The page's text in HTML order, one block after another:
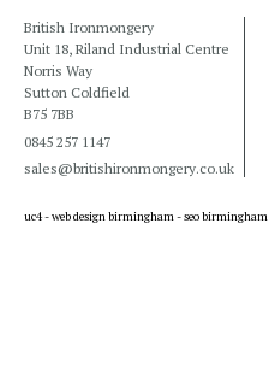
British Ironmongery
Unit 18, Riland Industrial Centre
Norris Way
Sutton Coldfield
B75 7BB
0845 257 1147
sales@britishironmongery.co.uk
uc4 -web design birmingham-seo birmingham